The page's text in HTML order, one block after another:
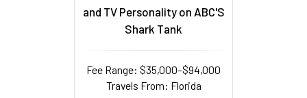
and TV Personality on ABC'S
Shark Tank
Fee Range: $35,000–$94,000
Travels From: Florida